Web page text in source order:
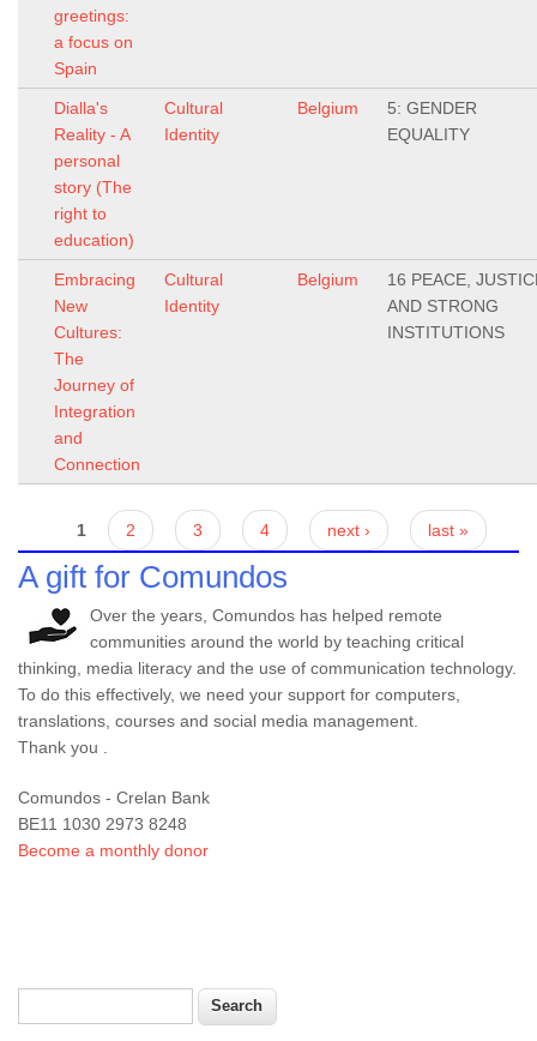
greetings:
a focus on
Spain
Dialla's
Reality - A
personal
story (The
right to
education)
Cultural
Identity
Belgium
5: GENDER
EQUALITY
Embracing
New
Cultures:
The
Journey of
Integration
and
Connection
Cultural
Identity
Belgium
16 PEACE,
AND STRONG
INSTITUTIONS
Pages
1 2 3 4 next › last »
A gift for Comundos
Over the years, Comundos has helped remote
communities around the world by teaching critical
thinking, media literacy and the use of communication technology.
To do this effectively, we need your support for computers,
translations, courses and social media management.
Thank you .
Comundos - Crelan Bank
BE11 1030 2973 8248
Become a monthly donor